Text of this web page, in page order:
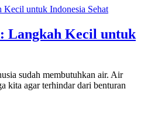
Langkah Kecil untuk
sudah membutuhkan air. Air
kita agar terhindar dari benturan